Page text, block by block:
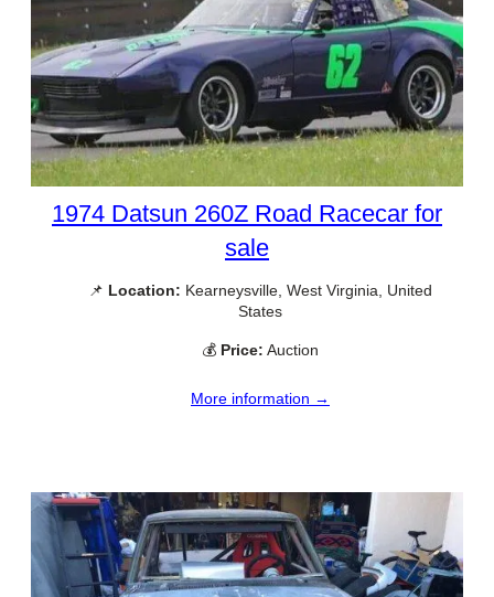
1974 Datsun 260Z Road Racecar for
sale
📌 Location: Kearneysville, West Virginia, United
States
💰 Price: Auction
More information →